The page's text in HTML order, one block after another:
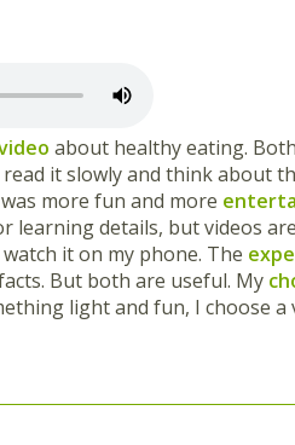
about healthy eating.
it slowly and think about
more fun and more
learning details, but videos
it on my phone. The
But both are useful. My
light and fun, I choose a